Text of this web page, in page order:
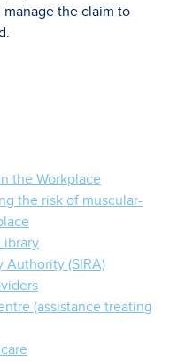
the claim to
the Workplace
the risk of muscular-
Authority (SIRA)
(assistance treating